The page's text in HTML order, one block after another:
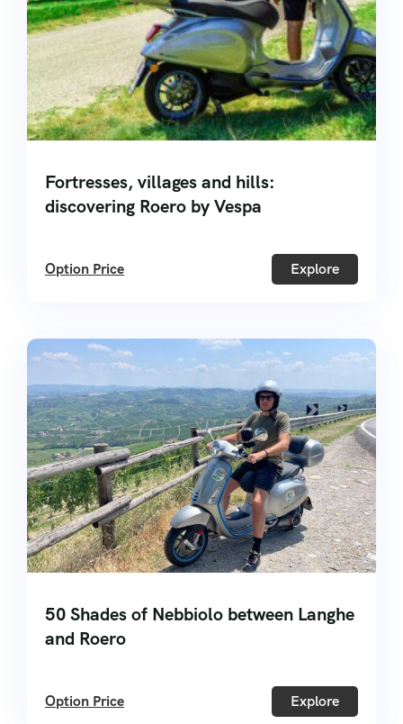
Fortresses, villages and hills:
discovering Roero by Vespa
Option Price Explore
50 Shades of Nebbiolo between Langhe
and Roero
Option Price Explore